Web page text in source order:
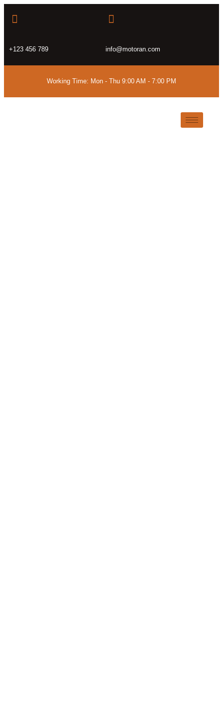
+123 456 789 info@motoran.com
Working Time: Mon - Thu 9:00 AM - 7:00 PM